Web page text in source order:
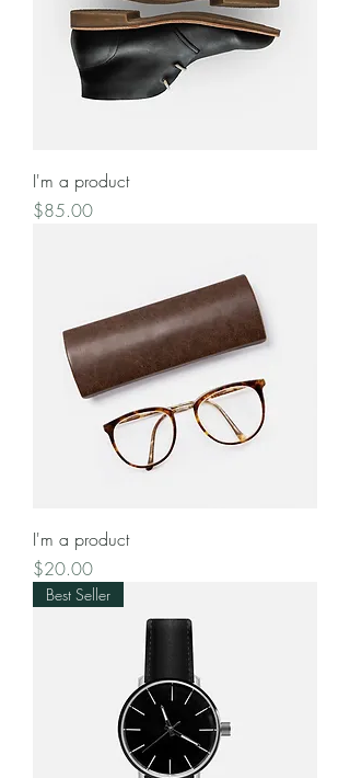
I'm a product
Price
$85.00
I'm a product
Price
$20.00
Best Seller